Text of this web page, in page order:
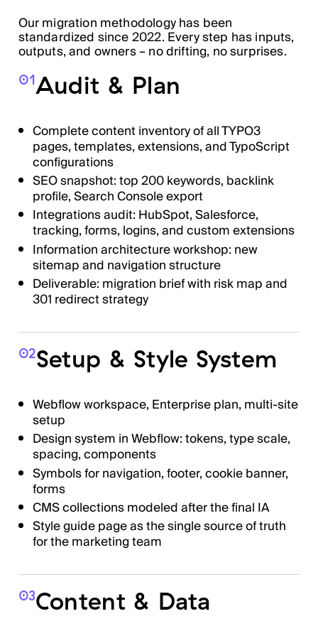
Our migration methodology has been
standardized since 2022. Every step has inputs,
outputs, and owners – no drifting, no surprises.
01Audit & Plan
Complete content inventory of all TYPO3
pages, templates, extensions, and TypoScript
configurations
SEO snapshot: top 200 keywords, backlink
profile, Search Console export
Integrations audit: HubSpot, Salesforce,
tracking, forms, logins, and custom extensions
Information architecture workshop: new
sitemap and navigation structure
Deliverable: migration brief with risk map and
301 redirect strategy
02Setup & Style System
Webflow workspace, Enterprise plan, multi-site
setup
Design system in Webflow: tokens, type scale,
spacing, components
Symbols for navigation, footer, cookie banner,
forms
CMS collections modeled after the final IA
Style guide page as the single source of truth
for the marketing team
03Content & Data